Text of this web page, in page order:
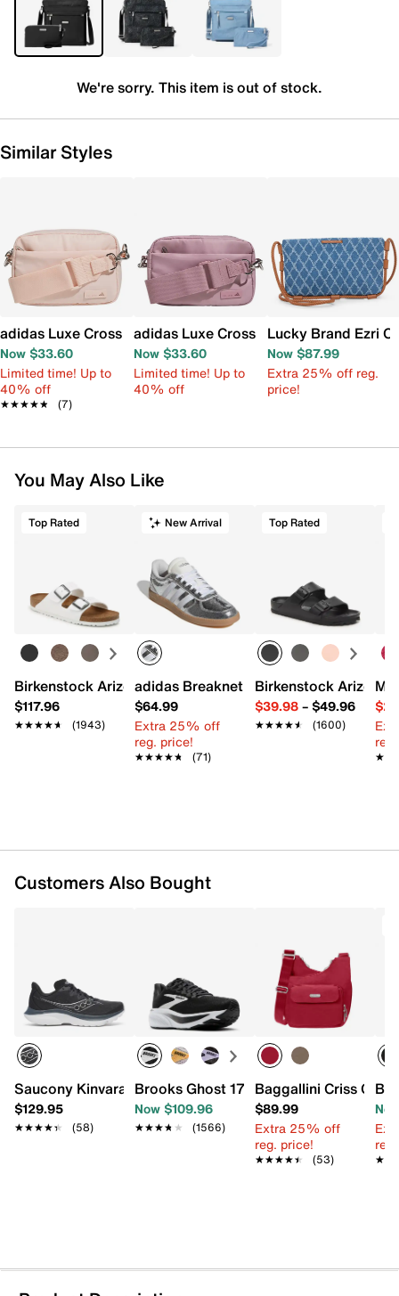
We're sorry. This item is out of stock.
Similar Styles
adidas Luxe Crossbody Bag
Now $33.60
Limited time! Up to
40% off
★★★★★
★★★★★ (7)
adidas Luxe Crossbody Bag
Now $33.60
Limited time! Up to
40% off
Lucky Brand Ezri
Now $87.99
Extra 25% off reg.
price!
You May Also Like
Top Rated
Birkenstock Arizona Slide Sandal - Women's
$117.96
★★★★★
★★★★★ (1943)
New Arrival
adidas Breaknet Sleek Sneaker -
$64.99
Extra 25% off
reg. price!
★★★★★
★★★★★ (71)
Top Rated
Birkenstock Arizona
$39.98– $49.96
★★★★★
★★★★★ (1600)
Customers Also Bought
Saucony Kinvara 16 Running Shoe - Women's
$129.95
★★★★★
★★★★★ (58)
Brooks Ghost 17 Running Shoe -
Now $109.96
★★★★★
★★★★★ (1566)
Baggallini Criss
$89.99
Extra 25% off
reg. price!
★★★★★
★★★★★ (53)